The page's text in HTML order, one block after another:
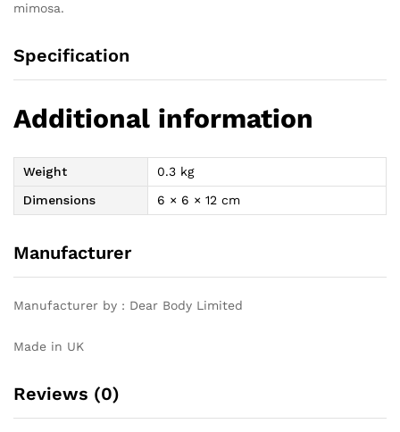
mimosa.
Specification
Additional information
Weight
0.3 kg
Dimensions
6 × 6 × 12 cm
Manufacturer
Manufacturer by : Dear Body Limited
Made in UK
Reviews (0)